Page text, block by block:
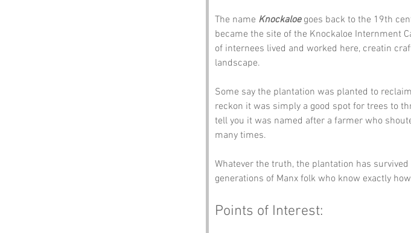
The name Knockaloe goes back to the 19th
became the site of the Knockaloe Internment
of internees lived and worked here, creatin
landscape.
Some say the plantation was planted to
reckon it was simply a good spot for trees to
tell you it was named after a farmer who
many times.
Whatever the truth, the plantation has
generations of Manx folk who know exactly
Points of Interest: